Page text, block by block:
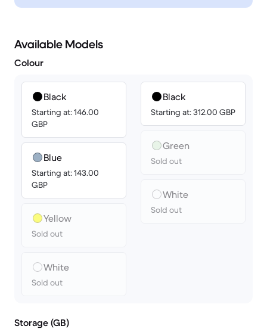
Available Models
Colour
Black
Starting at: 146.00
GBP
Blue
Starting at: 143.00
GBP
Yellow
Sold out
White
Sold out
Black
Starting at: 312.00 GBP
Green
Sold out
White
Sold out
Storage (GB)